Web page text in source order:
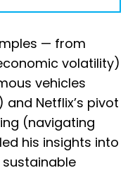
— from
volatility)
vehicles
Netflix’s pivot
(navigating
his insights into